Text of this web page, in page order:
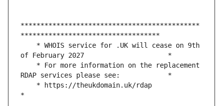
*********************************************